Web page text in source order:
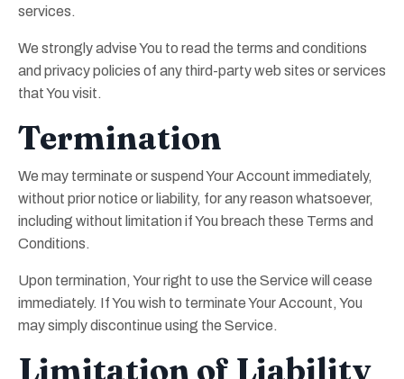
services.
We strongly advise You to read the terms and conditions
and privacy policies of any third-party web sites or services
that You visit.
Termination
We may terminate or suspend Your Account immediately,
without prior notice or liability, for any reason whatsoever,
including without limitation if You breach these Terms and
Conditions.
Upon termination, Your right to use the Service will cease
immediately. If You wish to terminate Your Account, You
may simply discontinue using the Service.
Limitation of Liability